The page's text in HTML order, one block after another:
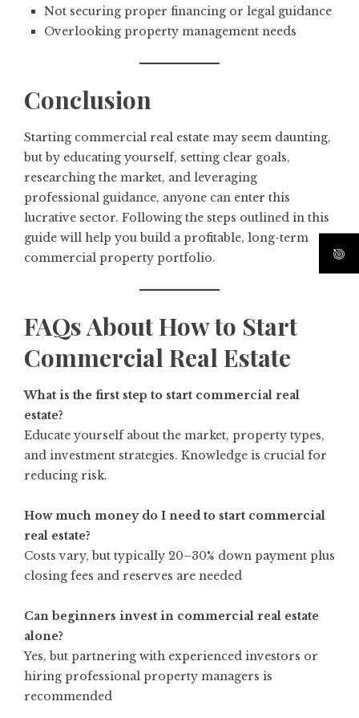
Not securing proper financing or legal guidance
Overlooking property management needs
Conclusion
Starting commercial real estate may seem daunting,
but by educating yourself, setting clear goals,
researching the market, and leveraging
professional guidance, anyone can enter this
lucrative sector. Following the steps outlined in this
guide will help you build a profitable, long-term
commercial property portfolio.
FAQs About How to Start
Commercial Real Estate
What is the first step to start commercial real
estate?
Educate yourself about the market, property types,
and investment strategies. Knowledge is crucial for
reducing risk.
How much money do I need to start commercial
real estate?
Costs vary, but typically 20–30% down payment plus
closing fees and reserves are needed
Can beginners invest in commercial real estate
alone?
Yes, but partnering with experienced investors or
hiring professional property managers is
recommended